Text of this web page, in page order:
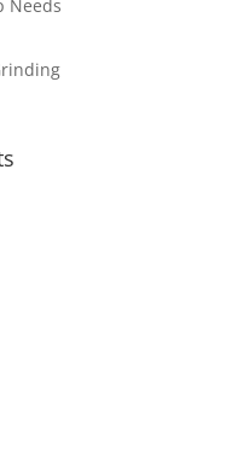
Needs